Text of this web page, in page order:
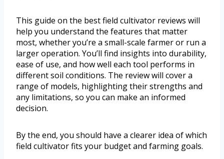
This guide on the best field cultivator reviews will
help you understand the features that matter
most, whether you’re a small-scale farmer or run a
larger operation. You’ll find insights into durability,
ease of use, and how well each tool performs in
different soil conditions. The review will cover a
range of models, highlighting their strengths and
any limitations, so you can make an informed
decision.
By the end, you should have a clearer idea of which
field cultivator fits your budget and farming goals.